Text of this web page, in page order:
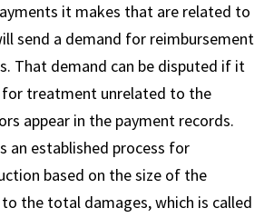
it makes that are related to
send a demand for reimbursement
That demand can be disputed if it
for treatment unrelated to the
appear in the payment records.
an established process for
based on the size of the
the total damages, which is called